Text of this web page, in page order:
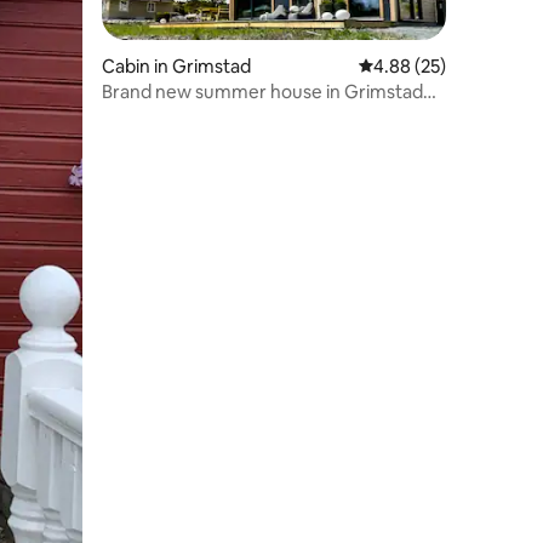
Cabin in Grimstad 4.88 out of 5 average
4.88 (25)
Brand new summer house in Grimstad☀️